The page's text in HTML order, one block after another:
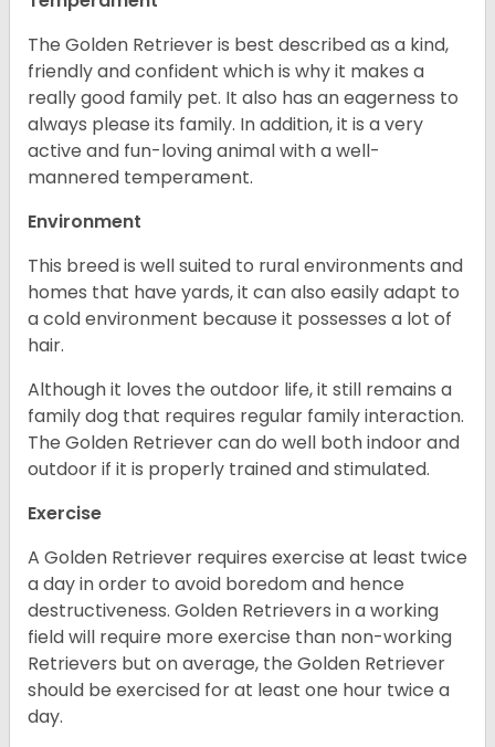
The Golden Retriever is best described as a kind,
friendly and confident which is why it makes a
really good family pet. It also has an eagerness to
always please its family. In addition, it is a very
active and fun-loving animal with a well-
mannered temperament.
Environment
This breed is well suited to rural environments and
homes that have yards, it can also easily adapt to
a cold environment because it possesses a lot of
hair.
Although it loves the outdoor life, it still remains a
family dog that requires regular family interaction.
The Golden Retriever can do well both indoor and
outdoor if it is properly trained and stimulated.
Exercise
A Golden Retriever requires exercise at least twice
a day in order to avoid boredom and hence
destructiveness. Golden Retrievers in a working
field will require more exercise than non-working
Retrievers but on average, the Golden Retriever
should be exercised for at least one hour twice a
day.